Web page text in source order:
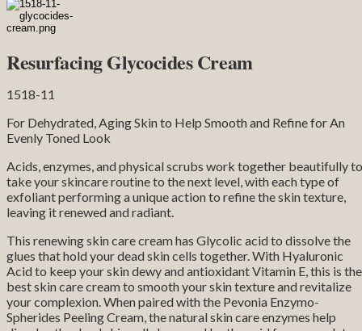
Resurfacing Glycocides Cream
1518-11
For Dehydrated, Aging Skin to Help Smooth and Refine for An
Evenly Toned Look
Acids, enzymes, and physical scrubs work together beautifully to
take your skincare routine to the next level, with each type of
exfoliant performing a unique action to refine the skin texture,
leaving it renewed and radiant.
This renewing skin care cream has Glycolic acid to dissolve the
glues that hold your dead skin cells together. With Hyaluronic
Acid to keep your skin dewy and antioxidant Vitamin E, this is the
best skin care cream to smooth your skin texture and revitalize
your complexion. When paired with the Pevonia Enzymo-
Spherides Peeling Cream, the natural skin care enzymes help